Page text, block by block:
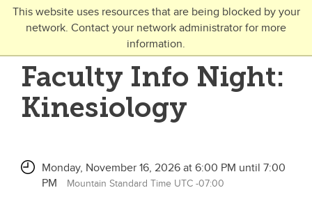
This website uses resources that are being blocked by your
network. Contact your network administrator for more
information.
Skip to main content
Toggle Navigation
FUTURE STUDENTS
Undergraduate
Open Studies
Faculty Info Night:
Kinesiology
Monday, November 16, 2026 at 6:00 PM until 7:00
PM
Mountain Standard Time UTC -07:00